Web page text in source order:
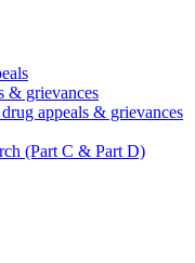
& grievances
appeals & grievances
(Part C & Part D)